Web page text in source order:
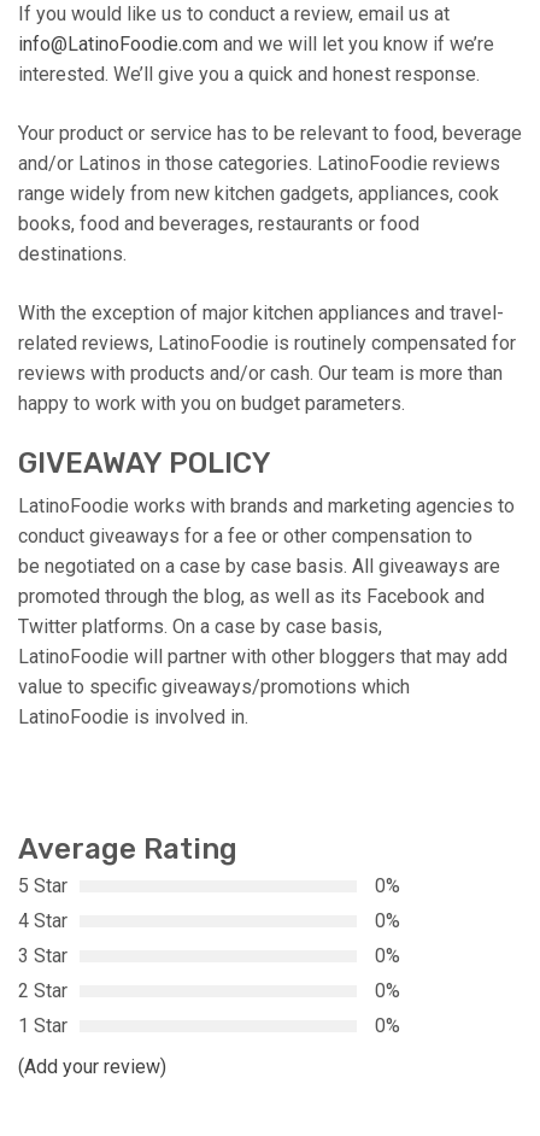
If you would like us to conduct a review, email us at
info@LatinoFoodie.com and we will let you know if we’re
interested. We’ll give you a quick and honest response.
Your product or service has to be relevant to food, beverage
and/or Latinos in those categories. LatinoFoodie reviews
range widely from new kitchen gadgets, appliances, cook
books, food and beverages, restaurants or food
destinations.
With the exception of major kitchen appliances and travel-
related reviews, LatinoFoodie is routinely compensated for
reviews with products and/or cash. Our team is more than
happy to work with you on budget parameters.
GIVEAWAY POLICY
LatinoFoodie works with brands and marketing agencies to
conduct giveaways for a fee or other compensation to
be negotiated on a case by case basis. All giveaways are
promoted through the blog, as well as its Facebook and
Twitter platforms. On a case by case basis,
LatinoFoodie will partner with other bloggers that may add
value to specific giveaways/promotions which
LatinoFoodie is involved in.
Average Rating
5 Star
0%
4 Star
0%
3 Star
0%
2 Star
0%
1 Star
0%
(Add your review)